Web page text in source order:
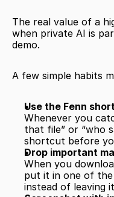
The real value of a
when private AI is
demo.
A few simple habits
Use the Fenn
Whenever you
that file” or “who
shortcut before
Drop important
When you
put it in one of
instead of leaving